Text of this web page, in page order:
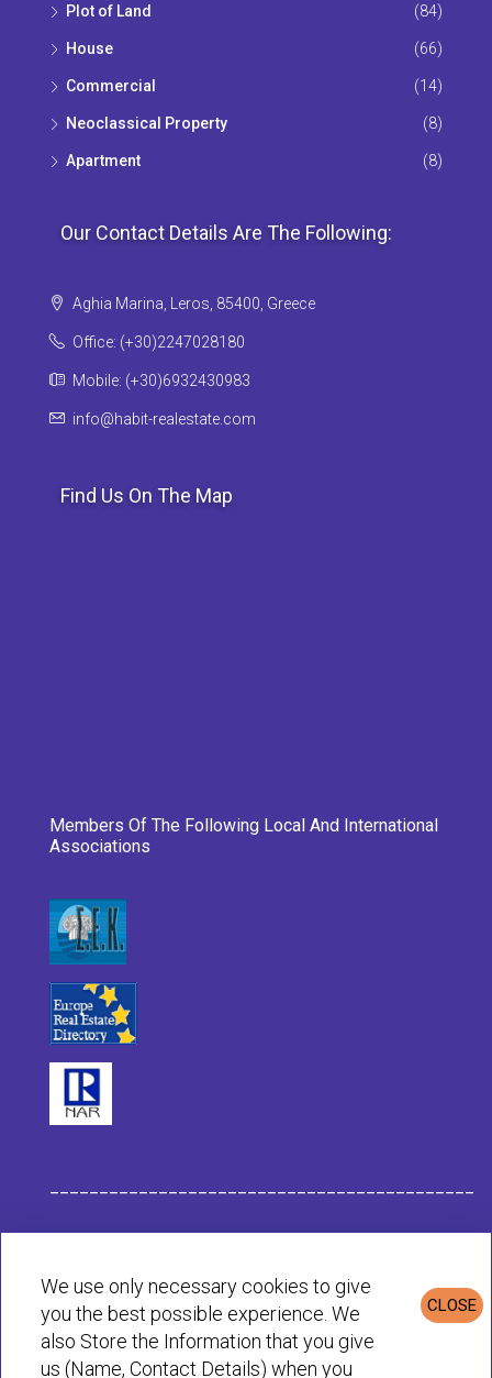
Plot of Land (84)
House (66)
Commercial (14)
Neoclassical Property (8)
Apartment (8)
Our Contact Details Are The Following:
Aghia Marina, Leros, 85400, Greece
Office: (+30)2247028180
Mobile: (+30)6932430983
info@habit-realestate.com
Find Us On The Map
Members Of The Following Local And International
Associations
Privacy & Cookies Policy
CLOSE
We use only necessary cookies to give
you the best possible experience. We
also Store the Information that you give
us (Name, Contact Details) when you